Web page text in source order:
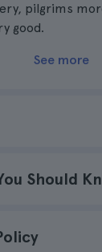
pilgrims
good.
See more
Should